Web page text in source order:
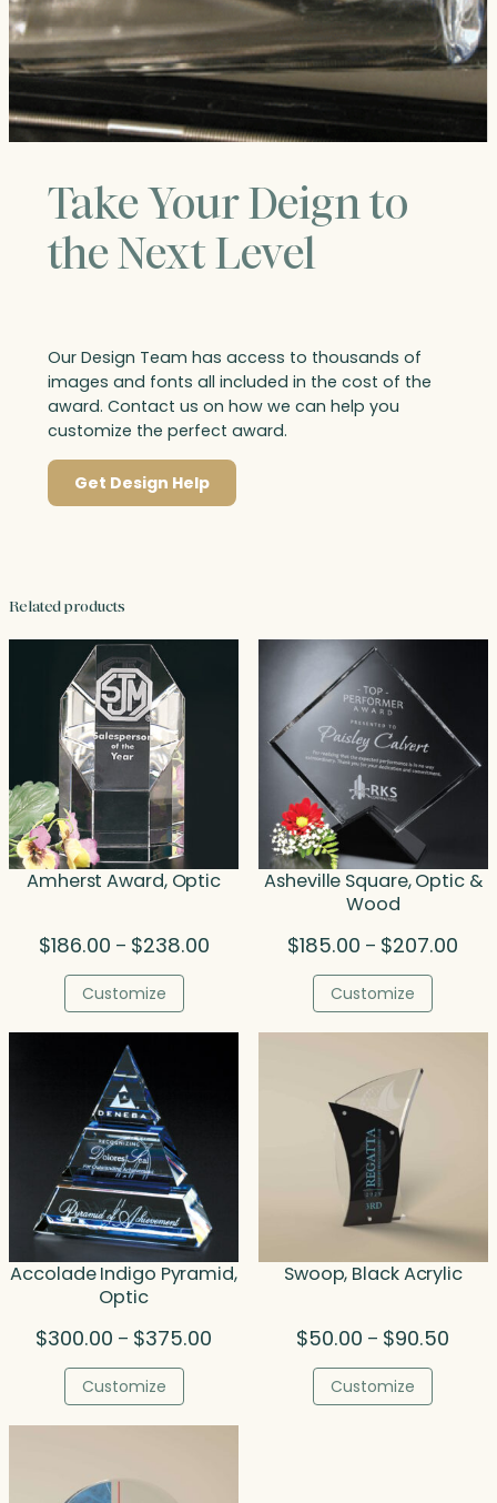
Take Your Deign to
the Next Level
Our Design Team has access to thousands of
images and fonts all included in the cost of the
award. Contact us on how we can help you
customize the perfect award.
Get Design Help
Related products
Amherst Award, Optic
$186.00 – $238.00Price
$238.00
Customize
Asheville Square, Optic &
Wood
$185.00 – $207.00
Customize
Accolade Indigo Pyramid,
Optic
$300.00 – $375.00
$375.00
Customize
Swoop, Black Acrylic
$50.00 – $90.50
Customize